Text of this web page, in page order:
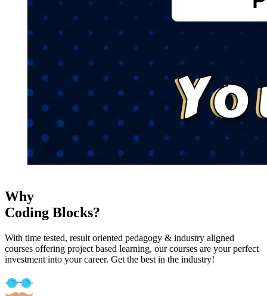
Why
Coding Blocks?
With time tested, result oriented pedagogy & industry aligned
courses offering project based learning, our courses are your perfect
investment into your career. Get the best in the industry!